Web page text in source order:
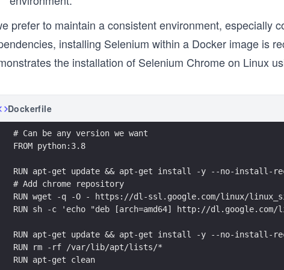
prefer to maintain a consistent environment, especially
installing Selenium within a Docker image is
the installation of Selenium Chrome on Linux
Dockerfile
# Can be any version we want
FROM python:3.8
RUN apt-get update && apt-get install -y --no-install-
# Add chrome repository
RUN wget -q -O - https://dl-ssl.google.com/linux/
RUN sh -c 'echo "deb [arch=amd64] http://
RUN apt-get update && apt-get install -y --no-install-
RUN rm -rf /var/lib/apt/lists/*
RUN apt-get clean